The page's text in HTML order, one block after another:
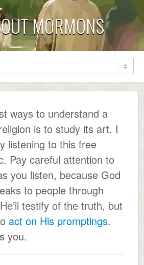
MORMONS
ways to understand a
is to study its art. I
listening to this free
Pay careful attention to
you listen, because God
to people through
testify of the truth, but
act on His promptings.
you.